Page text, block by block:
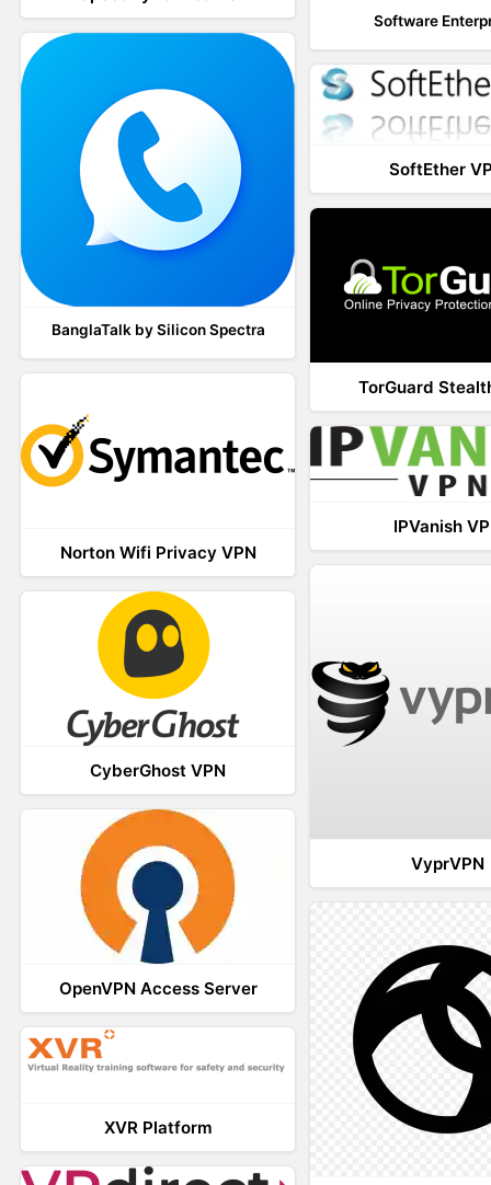
Software
BanglaTalk by Silicon Spectra
SoftEther
TorGuard
Norton Wifi Privacy VPN
IPVanish
VyprVPN
CyberGhost VPN
OpenVPN Access Server
XVR Platform